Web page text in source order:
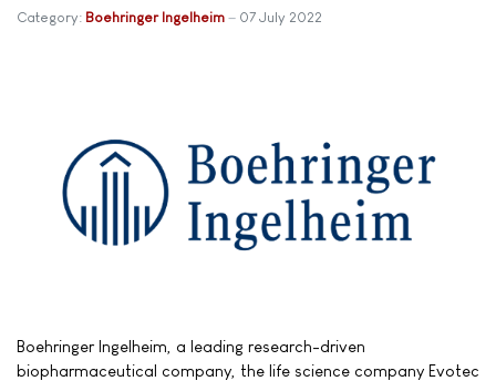
Category: Boehringer Ingelheim 07 July 2022
Boehringer Ingelheim, a leading research-driven
biopharmaceutical company, the life science company Evotec